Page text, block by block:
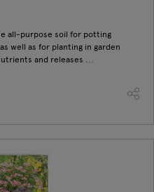
all-purpose soil for potting
well as for planting in garden
and releases ...